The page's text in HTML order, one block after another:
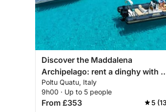
Discover the Maddalena
Archipelago: rent a dinghy with a
skipper for a full day exploring the
magical coves of northeastern
Sardinia.
Poltu Quatu, Italy
9h00 · Up to 5 people
From £353 5